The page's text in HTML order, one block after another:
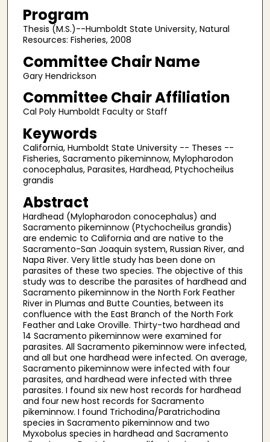
Program
Thesis (M.S.)--Humboldt State University, Natural
Resources: Fisheries, 2008
Committee Chair Name
Gary Hendrickson
Committee Chair Affiliation
Cal Poly Humboldt Faculty or Staff
Keywords
California, Humboldt State University -- Theses --
Fisheries, Sacramento pikeminnow, Mylopharodon
conocephalus, Parasites, Hardhead, Ptychocheilus
grandis
Abstract
Hardhead (Mylopharodon conocephalus) and
Sacramento pikeminnow (Ptychocheilus grandis)
are endemic to California and are native to the
Sacramento-San Joaquin system, Russian River, and
Napa River. Very little study has been done on
parasites of these two species. The objective of this
study was to describe the parasites of hardhead and
Sacramento pikeminnow in the North Fork Feather
River in Plumas and Butte Counties, between its
confluence with the East Branch of the North Fork
Feather and Lake Oroville. Thirty-two hardhead and
14 Sacramento pikeminnow were examined for
parasites. All Sacramento pikeminnow were infected,
and all but one hardhead were infected. On average,
Sacramento pikeminnow were infected with four
parasites, and hardhead were infected with three
parasites. I found six new host records for hardhead
and four new host records for Sacramento
pikeminnow. I found Trichodina/Paratrichodina
species in Sacramento pikeminnow and two
Myxobolus species in hardhead and Sacramento